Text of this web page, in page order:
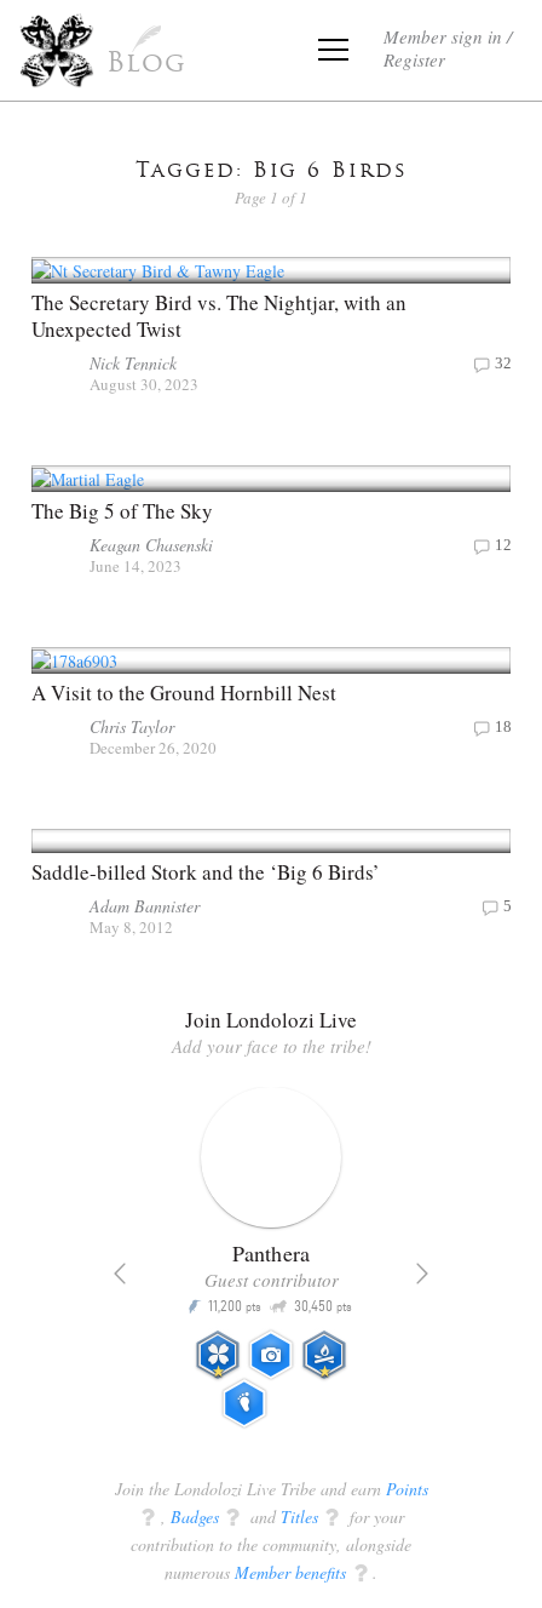
Blog
Member sign in /
Register
Tagged: Big 6 Birds
Page 1 of 1
The Secretary Bird vs. The Nightjar, with an
Unexpected Twist
Nick Tennick
August 30, 2023
32
The Big 5 of The Sky
Keagan Chasenski
June 14, 2023
12
A Visit to the Ground Hornbill Nest
Chris Taylor
December 26, 2020
18
Saddle-billed Stork and the ‘Big 6 Birds’
Adam Bannister
May 8, 2012
5
Join Londolozi Live
Add your face to the tribe!
Panthera
Guest contributor
P 11,200 pts Q 30,450 pts
Join the Londolozi Live Tribe and earn Points
q Badges q and Titles q for your
contribution to the community, alongside
numerous Member benefits q .